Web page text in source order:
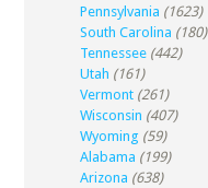
Pennsylvania (1623)
South Carolina (180)
Tennessee (442)
Utah (161)
Vermont (261)
Wisconsin (407)
Wyoming (59)
Alabama (199)
Arizona (638)